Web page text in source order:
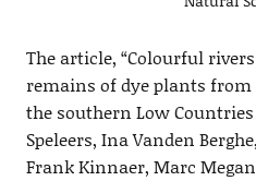
The article, “Colourful
remains of dye plants
the southern Low Countries
Speleers, Ina Vanden
Frank Kinnaer, Marc